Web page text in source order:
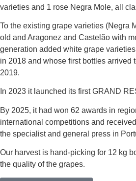
varieties and 1 rose Negra Mole, all
To the existing grape varieties (Negra
old and Aragonez and Castelão with
generation added white grape
in 2018 and whose first bottles arrived
2019.
In 2023 it launched its first GRAND
By 2025, it had won 62 awards in
international competitions and
the specialist and general press in
Our harvest is hand-picking for 12 kg
the quality of the grapes.